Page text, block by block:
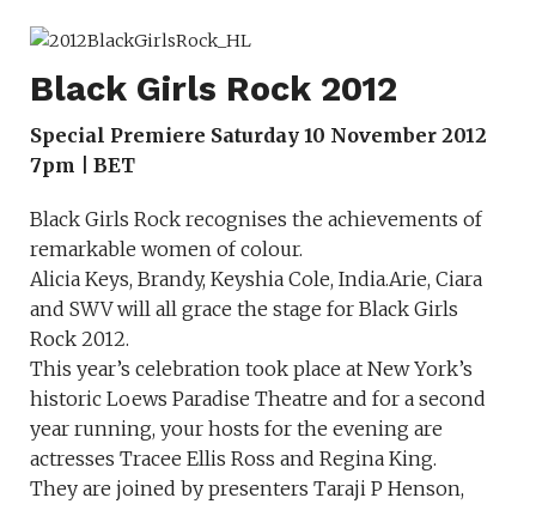
Black Girls Rock 2012
Special Premiere Saturday 10 November 2012
7pm | BET
Black Girls Rock recognises the achievements of
remarkable women of colour.
Alicia Keys, Brandy, Keyshia Cole, India.Arie, Ciara
and SWV will all grace the stage for Black Girls
Rock 2012.
This year’s celebration took place at New York’s
historic Loews Paradise Theatre and for a second
year running, your hosts for the evening are
actresses Tracee Ellis Ross and Regina King.
They are joined by presenters Taraji P Henson,